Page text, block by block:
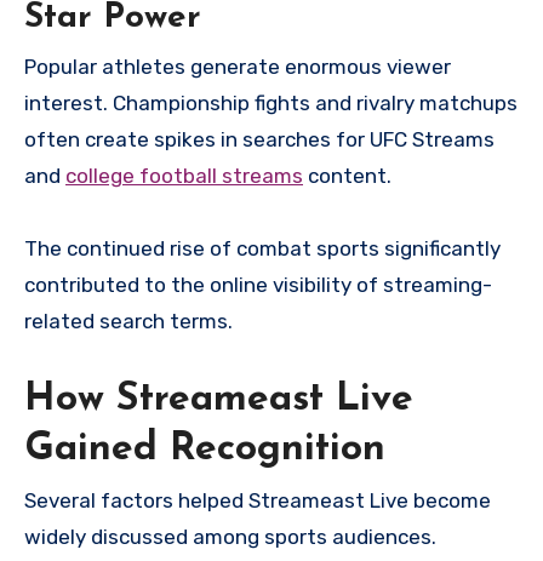
Star Power
Popular athletes generate enormous viewer
interest. Championship fights and rivalry matchups
often create spikes in searches for UFC Streams
and college football streams content.
The continued rise of combat sports significantly
contributed to the online visibility of streaming-
related search terms.
How Streameast Live
Gained Recognition
Several factors helped Streameast Live become
widely discussed among sports audiences.